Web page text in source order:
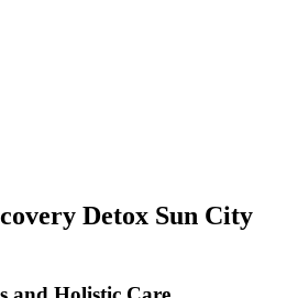
Detox Sun City